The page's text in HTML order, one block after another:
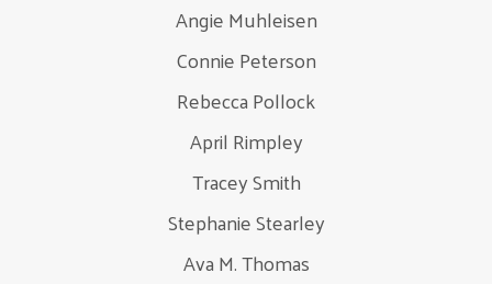
Angie Muhleisen
Connie Peterson
Rebecca Pollock
April Rimpley
Tracey Smith
Stephanie Stearley
Ava M. Thomas